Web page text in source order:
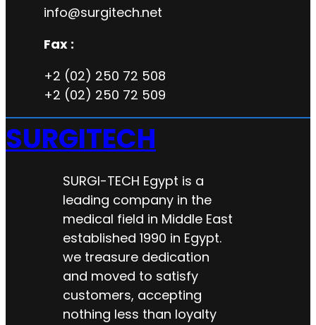
info@surgitech.net
Fax :
+2 (02) 250 72 508
+2 (02) 250 72 509
SURGITECH
SURGI-TECH Egypt is a
leading company in the
medical field in Middle East
established 1990 in Egypt.
we treasure dedication
and moved to satisfy
customers, accepting
nothing less than loyalty